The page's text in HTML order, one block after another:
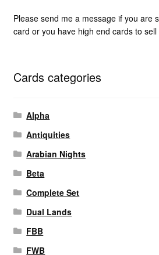
Please send me a message if you are
card or you have high end cards to
Cards categories
Alpha
Antiquities
Arabian Nights
Beta
Complete Set
Dual Lands
FBB
FWB